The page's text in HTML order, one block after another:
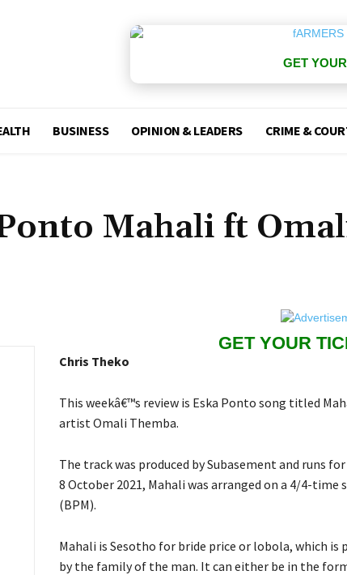
GET
BUSINESS OPINION & LEADERS CRIME &
Mahali ft
GET YOUR
Chris Theko
This weekâ€™s review is Eska Ponto song titled
artist Omali Themba.
The track was produced by Subasement and runs
8 October 2021, Mahali was arranged on a 4/4-
(BPM).
Mahali is Sesotho for bride price or lobola, which
by the family of the man. It can either be in the